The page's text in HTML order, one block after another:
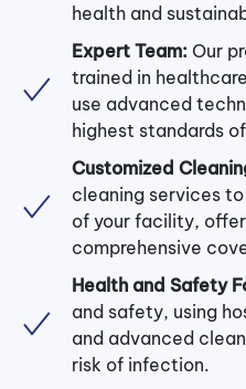
health and
Expert Team: Our
trained in
use advanced
highest standards
Customized
cleaning services
of your facility,
comprehensive
Health and Safety
and safety, using
and advanced
risk of infection.